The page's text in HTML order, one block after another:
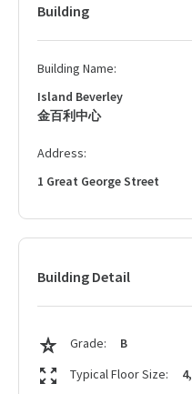
Building
Building Name:
Island Beverley
金百利中心
Address:
1 Great George Street
Building Detail
Grade:
B
Typical Floor Size: